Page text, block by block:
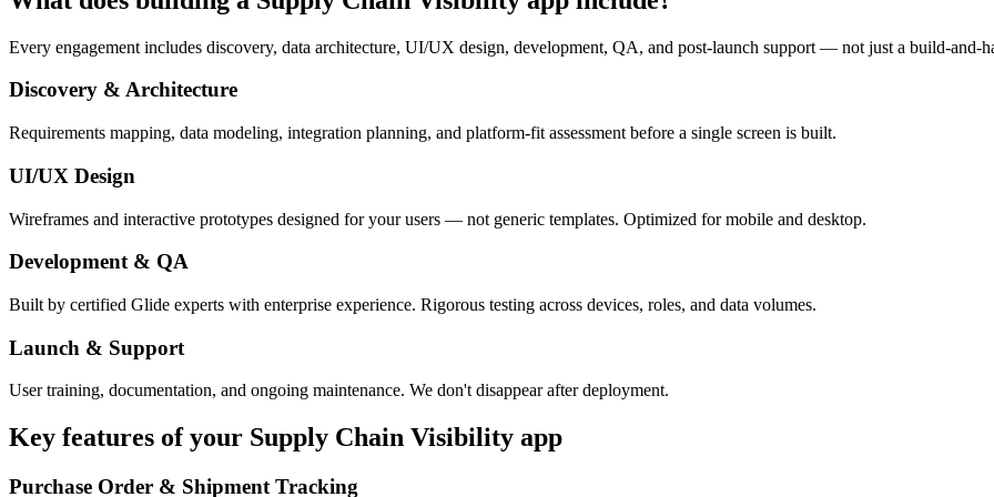
Every engagement includes discovery, data architecture, UI/UX design, development, QA, and post-launch support — not just a build-and-
Discovery & Architecture
Requirements mapping, data modeling, integration planning, and platform-fit assessment before a single screen is built.
UI/UX Design
Wireframes and interactive prototypes designed for your users — not generic templates. Optimized for mobile and desktop.
Development & QA
Built by certified Glide experts with enterprise experience. Rigorous testing across devices, roles, and data volumes.
Launch & Support
User training, documentation, and ongoing maintenance. We don't disappear after deployment.
Key features of your Supply Chain Visibility app
Purchase Order & Shipment Tracking